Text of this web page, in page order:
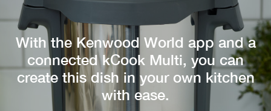
With the Kenwood World app and a
connected kCook Multi, you can
create this dish in your own kitchen
with ease.